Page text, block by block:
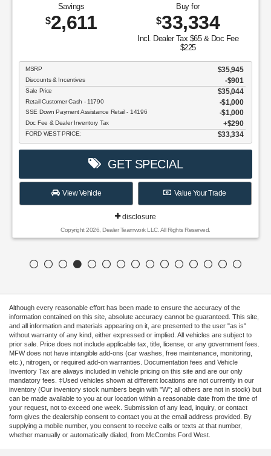
Savings
$2,611
Buy for
$33,334
Incl. Dealer Tax $65 & Doc Fee
$225
MSRP $35,945
Discounts & Incentives -$901
Sale Price $35,044
Retail Customer Cash - 11790 $1,000
SSE Down Payment Assistance Retail - 14196 $1,000
Doc Fee & Dealer Inventory Tax $290
FORD WEST PRICE: $33,334
GET SPECIAL
View Vehicle Value Your Trade
disclosure
Copyright 2026, Dealer Teamwork LLC. All Rights Reserved.
Although every reasonable effort has been made to ensure the accuracy of the
information contained on this site, absolute accuracy cannot be guaranteed. This site,
and all information and materials appearing on it, are presented to the user "as is"
without warranty of any kind, either expressed or implied. All vehicles are subject to
prior sale. Price does not include applicable tax, title, license, or any government fees.
MFW does not have intangible add-ons (car washes, free maintenance, monitoring,
etc.), nitrogen, or required add-on warranties. Documentation fees and Vehicle
Inventory Tax are always included in vehicle pricing on this site and are our only
mandatory fees. ‡Used vehicles shown at different locations are not currently in our
inventory (Our inventory stock numbers begin with "W"; all others are not in stock) but
can be made available to you at our location within a reasonable date from the time of
your request, not to exceed one week. Submission of any lead, inquiry, or contact
form gives the dealership consent to contact you at the email address provided. By
supplying a mobile number, you consent to receive calls or texts at that number,
whether manually or automatically dialed, from McCombs Ford West.